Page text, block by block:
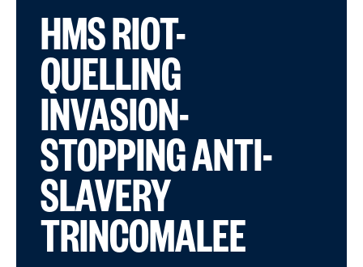
HMS RIOT-
QUELLING
INVASION-
STOPPING ANTI-
SLAVERY
TRINCOMALEE